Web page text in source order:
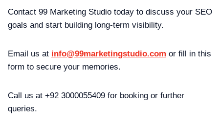
Contact 99 Marketing Studio today to discuss your SEO
goals and start building long-term visibility.
Email us at info@99marketingstudio.com or fill in this
form to secure your memories.
Call us at +92 3000055409 for booking or further
queries.